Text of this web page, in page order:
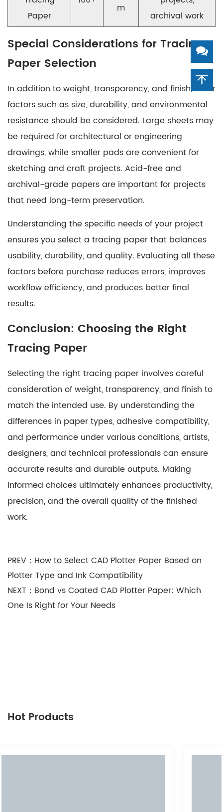
Paper
m
archival work
Special Considerations for Tracing
Paper Selection
In addition to weight, transparency, and finish, other
factors such as size, durability, and environmental
resistance should be considered. Large sheets may
be required for architectural or engineering
drawings, while smaller pads are convenient for
sketching and craft projects. Acid-free and
archival-grade papers are important for projects
that need long-term preservation.
Understanding the specific needs of your project
ensures you select a tracing paper that balances
usability, durability, and quality. Evaluating all these
factors before purchase reduces errors, improves
workflow efficiency, and produces better final
results.
Conclusion: Choosing the Right
Tracing Paper
Selecting the right tracing paper involves careful
consideration of weight, transparency, and finish to
match the intended use. By understanding the
differences in paper types, adhesive compatibility,
and performance under various conditions, artists,
designers, and technical professionals can ensure
accurate results and durable outputs. Making
informed choices ultimately enhances productivity,
precision, and the overall quality of the finished
work.
PREV：How to Select CAD Plotter Paper Based on
Plotter Type and Ink Compatibility
NEXT：Bond vs Coated CAD Plotter Paper: Which
One Is Right for Your Needs
Hot Products